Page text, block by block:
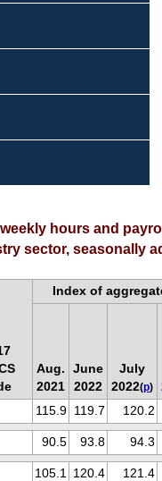
hours and
sector, seasonally
Index of
Aug.
2021
June
2022
July
2022(p)
115.9 119.7 120.2
90.5 93.8 94.3
105.1 120.4
121.4